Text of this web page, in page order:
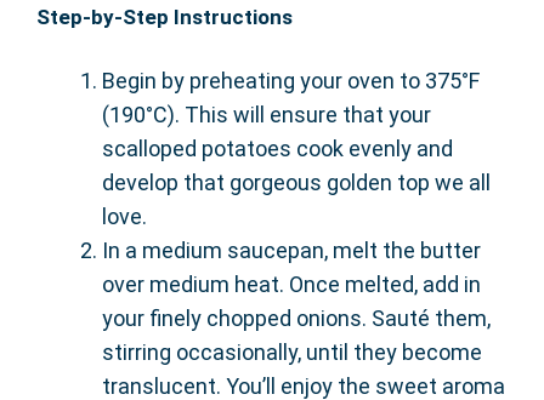
Step-by-Step Instructions
Begin by preheating your oven to 375°F
(190°C). This will ensure that your
scalloped potatoes cook evenly and
develop that gorgeous golden top we all
love.
In a medium saucepan, melt the butter
over medium heat. Once melted, add in
your finely chopped onions. Sauté them,
stirring occasionally, until they become
translucent. You’ll enjoy the sweet aroma